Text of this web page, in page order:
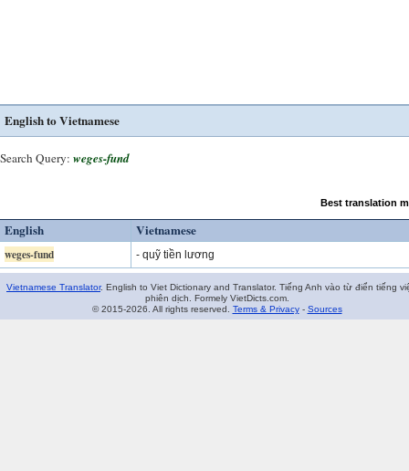
English to Vietnamese
Search Query: weges-fund
Best translation
English Vietnamese
weges-fund - quỹ tiền lương
Vietnamese Translator. English to Viet Dictionary and Translator. Tiếng Anh vào từ điển tiếng
phiên dịch. Formely VietDicts.com.
© 2015-2026. All rights reserved. Terms & Privacy- Sources